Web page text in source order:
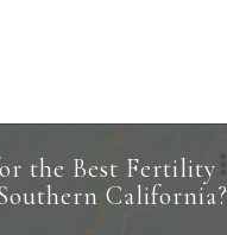
the Best Fertility
California?